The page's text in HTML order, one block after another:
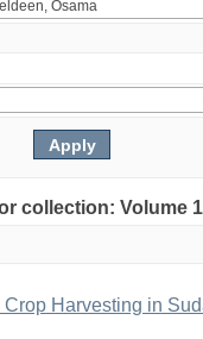
collection: Volume
Harvesting in